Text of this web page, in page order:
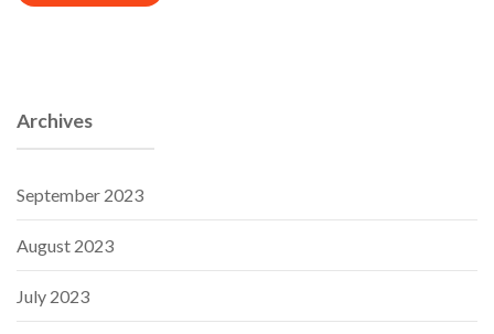
Archives
September 2023
August 2023
July 2023